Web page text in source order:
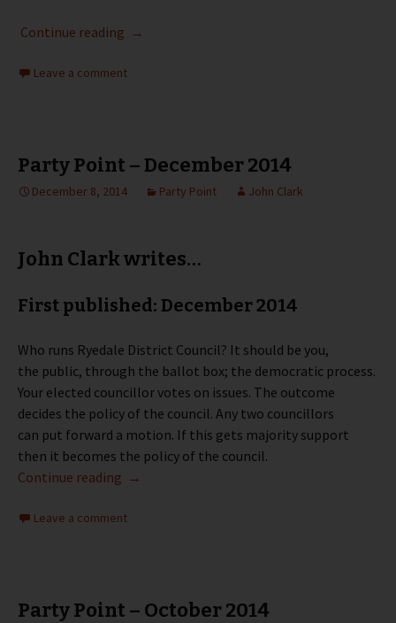
Continue reading Policy – Environment
→
Leave a comment
Party Point – December 2014
December 8, 2014 Party Point John Clark
John Clark writes…
First published: December 2014
Who runs Ryedale District Council? It should be you,
the public, through the ballot box; the democratic process.
Your elected councillor votes on issues. The outcome
decides the policy of the council. Any two councillors
can put forward a motion. If this gets majority support
then it becomes the policy of the council.
Continue reading Party Point – December 2014
→
Leave a comment
Party Point – October 2014